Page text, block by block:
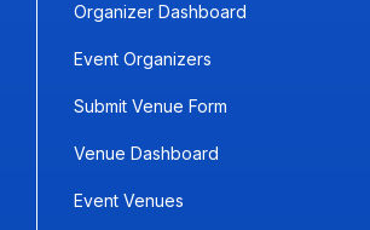
Organizer Dashboard
Event Organizers
Submit Venue Form
Venue Dashboard
Event Venues